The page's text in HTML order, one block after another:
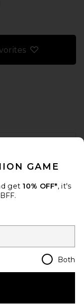
your email.
Regions
GAME
get 10% OFF*, it's
Both